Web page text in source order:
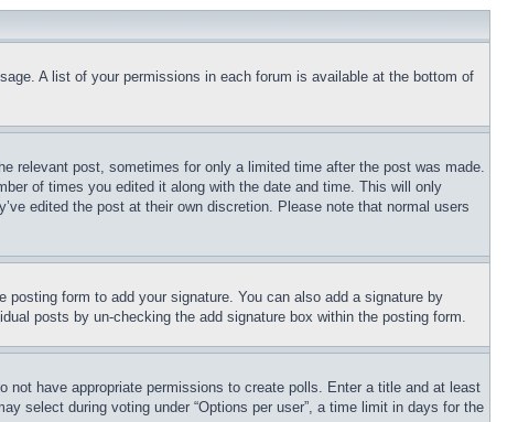
A list of your permissions in each forum is available at the bottom of
relevant post, sometimes for only a limited time after the post was made.
of times you edited it along with the date and time. This will only
edited the post at their own discretion. Please note that normal users
posting form to add your signature. You can also add a signature by
posts by un-checking the add signature box within the posting form.
have appropriate permissions to create polls. Enter a title and at least
select during voting under “Options per user”, a time limit in days for the